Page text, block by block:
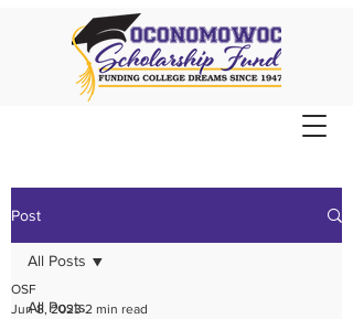
Post
All Posts
All Posts
OSF
Jun 8, 2023 2 min read